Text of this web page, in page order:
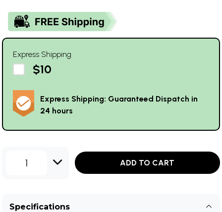
Express Shipping
$10
Express Shipping: Guaranteed Dispatch in
24 hours
1 ADD TO CART
Specifications